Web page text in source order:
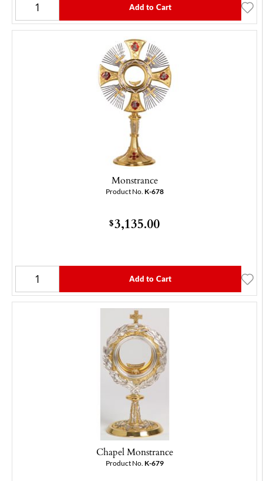
Add to Cart
Monstrance
Product No. K-678
$3,135.00
Add to Cart
Chapel Monstrance
Product No. K-679